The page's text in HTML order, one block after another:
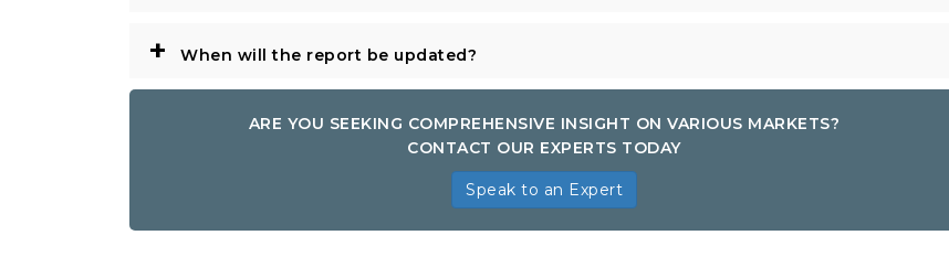
+ When will the report be updated?
ARE YOU SEEKING COMPREHENSIVE INSIGHT ON VARIOUS MARKETS?
CONTACT OUR EXPERTS TODAY
Speak to an Expert